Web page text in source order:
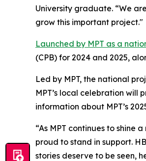
University graduate. “We
grow this important project."
Launched by MPT as a
(CPB) for 2024 and 2025,
Led by MPT, the national
MPT’s local celebration will
information about MPT’s
“As MPT continues to shine
proud to stand in support.
stories deserve to be seen,